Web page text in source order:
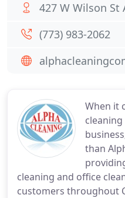
When it
than
cleaning and office
customers throughout
427 W Wilson St
(773) 983-2062